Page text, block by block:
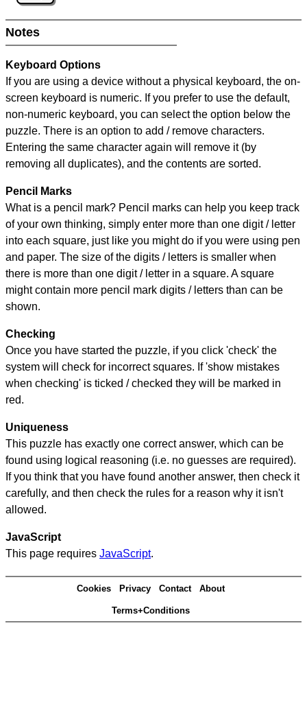
Notes
Keyboard Options
If you are using a device without a physical keyboard, the on-
screen keyboard is numeric. If you prefer to use the default,
non-numeric keyboard, you can select the option below the
puzzle. There is an option to add / remove characters.
Entering the same character again will remove it (by
removing all duplicates), and the contents are sorted.
Pencil Marks
What is a pencil mark? Pencil marks can help you keep track
of your own thinking, simply enter more than one digit / letter
into each square, just like you might do if you were using pen
and paper. The size of the digits / letters is smaller when
there is more than one digit / letter in a square. A square
might contain more pencil mark digits / letters than can be
shown.
Checking
Once you have started the puzzle, if you click 'check' the
system will check for incorrect squares. If 'show mistakes
when checking' is ticked / checked they will be marked in
red.
Uniqueness
This puzzle has exactly one correct answer, which can be
found using logical reasoning (i.e. no guesses are required).
If you think that you have found another answer, then check it
carefully, and then check the rules for a reason why it isn't
allowed.
JavaScript
This page requires JavaScript.
Cookies Privacy Contact About
Terms+Conditions